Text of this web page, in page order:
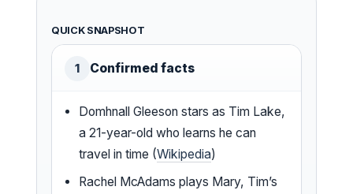
QUICK SNAPSHOT
1 Confirmed facts
Domhnall Gleeson stars as Tim Lake,
a 21-year-old who learns he can
travel in time (Wikipedia)
Rachel McAdams plays Mary, Tim’s